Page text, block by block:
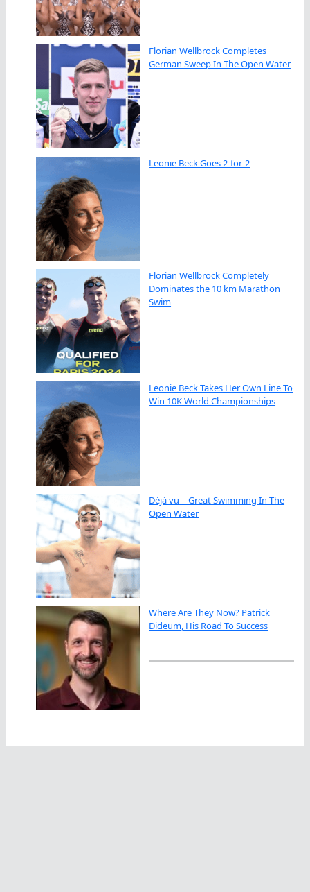
Florian Wellbrock Completes
German Sweep In The Open Water
Leonie Beck Goes 2-for-2
Florian Wellbrock Completely
Dominates the 10 km Marathon
Swim
Leonie Beck Takes Her Own Line To
Win 10K World Championships
Déjà vu – Great Swimming In The
Open Water
Where Are They Now? Patrick
Dideum, His Road To Success